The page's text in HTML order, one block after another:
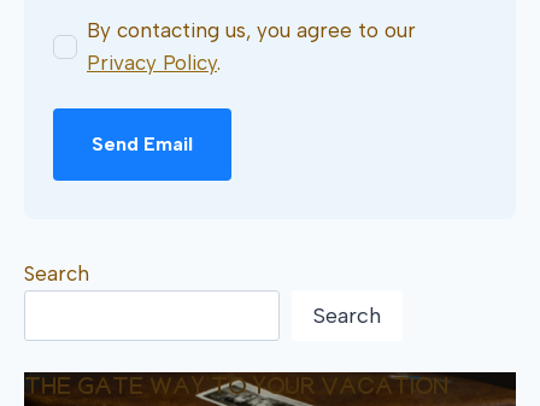
By contacting us, you agree to our
Privacy Policy.
Send Email
Search
Search
THE GATE WAY TO YOUR VACATION